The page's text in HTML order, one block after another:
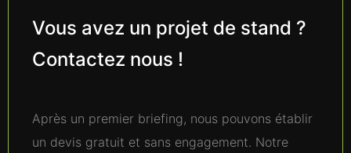
Vous avez un projet de stand ?
Contactez nous !
Après un premier briefing, nous pouvons établir
un devis gratuit et sans engagement. Notre